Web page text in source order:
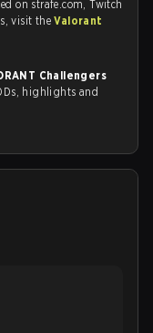
on strafe.com, Twitch
visit theValorant
Challengers
highlights and